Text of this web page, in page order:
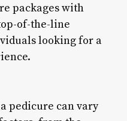
packages with
of-the-line
looking for a
pedicure can vary